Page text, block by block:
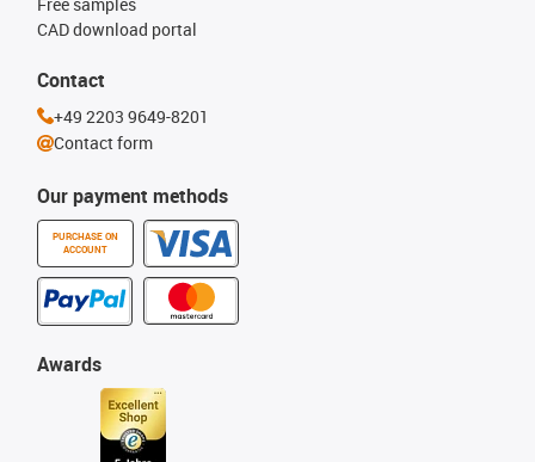
Our payment methods
PURCHASE ON
ACCOUNT
CAD download portal
Awards
Contact
+49 2203 9649-8201
Contact form